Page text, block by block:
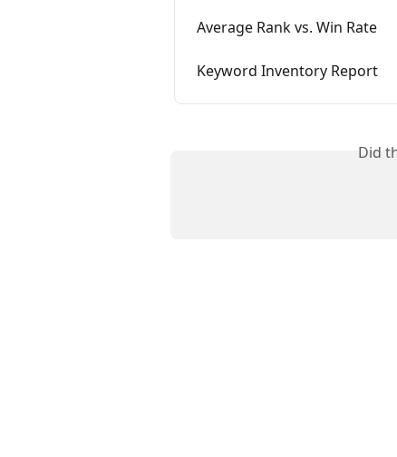
Average Rank vs. Win Rate
Keyword Inventory Report
Did